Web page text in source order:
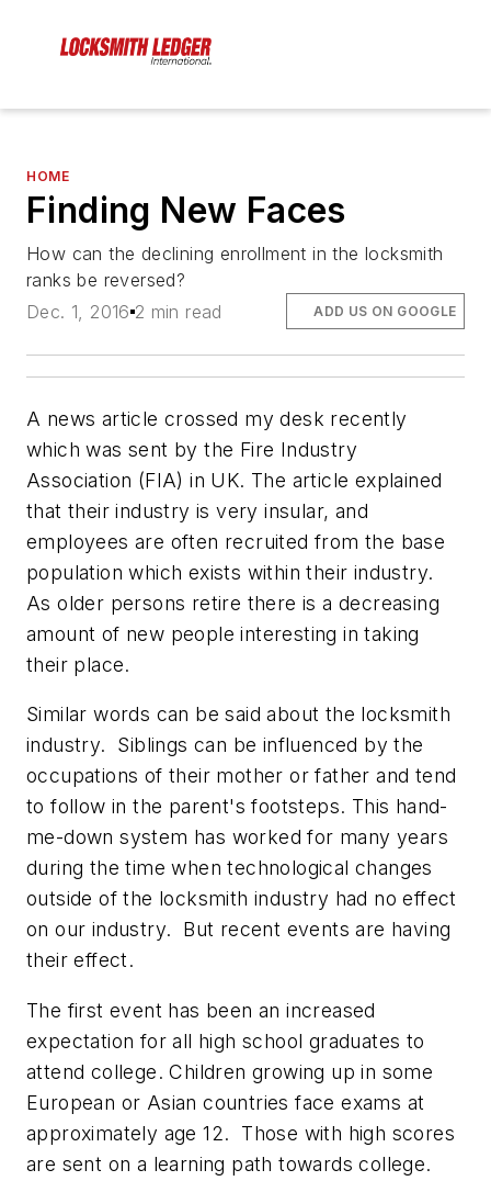
HOME
Finding New Faces
How can the declining enrollment in the locksmith
ranks be reversed?
Dec. 1, 2016 2 min read ADD US ON GOOGLE
A news article crossed my desk recently
which was sent by the Fire Industry
Association (FIA) in UK. The article explained
that their industry is very insular, and
employees are often recruited from the base
population which exists within their industry.
As older persons retire there is a decreasing
amount of new people interesting in taking
their place.
Similar words can be said about the locksmith
industry. Siblings can be influenced by the
occupations of their mother or father and tend
to follow in the parent's footsteps. This hand-
me-down system has worked for many years
during the time when technological changes
outside of the locksmith industry had no effect
on our industry. But recent events are having
their effect.
The first event has been an increased
expectation for all high school graduates to
attend college. Children growing up in some
European or Asian countries face exams at
approximately age 12. Those with high scores
are sent on a learning path towards college.